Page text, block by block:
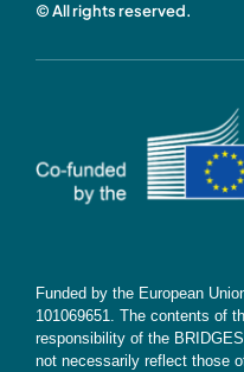
Subscribe
© All rights reserved.
Funded by the European
101069651. The contents of
responsibility of the
not necessarily reflect those